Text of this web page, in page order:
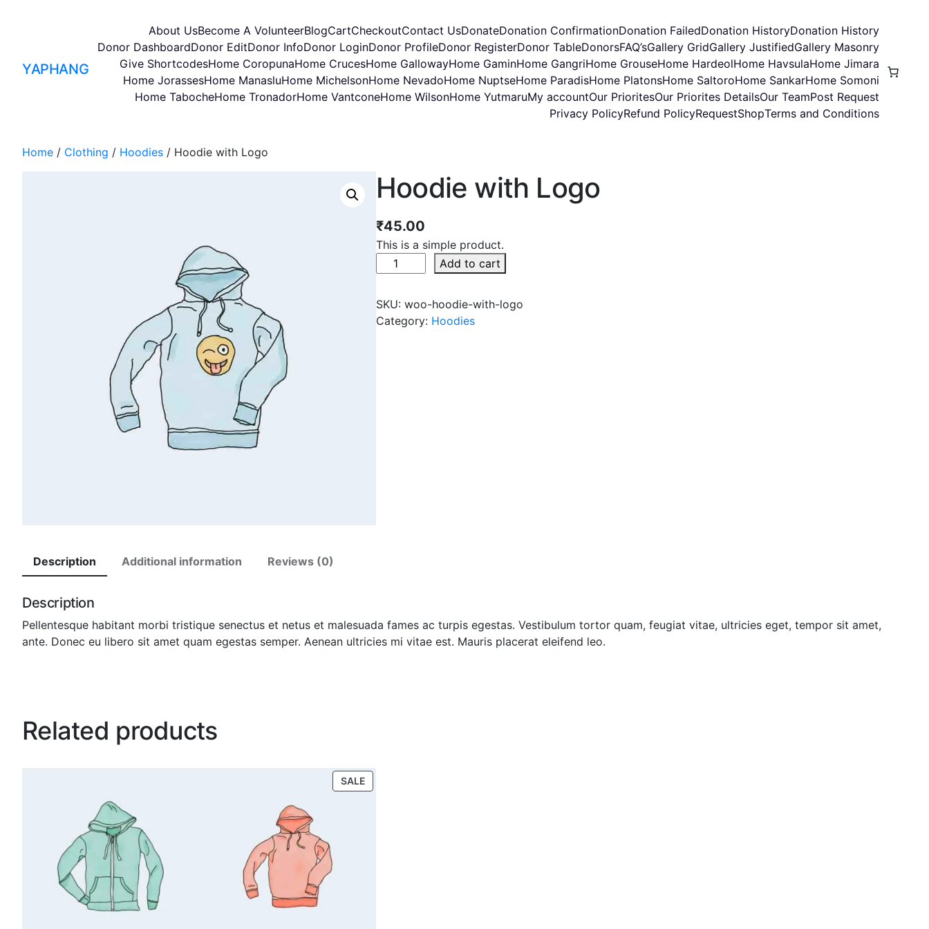
YAPHANG
About UsBecome A VolunteerBlogCartCheckoutContact UsDonateDonation ConfirmationDonation FailedDonation HistoryDonation History
Donor DashboardDonor EditDonor InfoDonor LoginDonor ProfileDonor RegisterDonor TableDonorsFAQ’sGallery GridGallery JustifiedGallery Masonry
Give ShortcodesHome CoropunaHome CrucesHome GallowayHome GaminHome GangriHome GrouseHome HardeolHome HavsulaHome Jimara
Home JorassesHome ManasluHome MichelsonHome NevadoHome NuptseHome ParadisHome PlatonsHome SaltoroHome SankarHome Somoni
Home TabocheHome TronadorHome VantconeHome WilsonHome YutmaruMy accountOur PrioritesOur Priorites DetailsOur TeamPost Request
Privacy PolicyRefund PolicyRequestShopTerms and Conditions
Home / Clothing / Hoodies / Hoodie with Logo
Hoodie with Logo
₹45.00
This is a simple product.
Add to cart
SKU: woo-hoodie-with-logo
Category: Hoodies
Description Additional information Reviews (0)
Description
Pellentesque habitant morbi tristique senectus et netus et malesuada fames ac turpis egestas. Vestibulum tortor quam, feugiat vitae, ultricies eget, tempor sit amet,
ante. Donec eu libero sit amet quam egestas semper. Aenean ultricies mi vitae est. Mauris placerat eleifend leo.
Related products
SALE